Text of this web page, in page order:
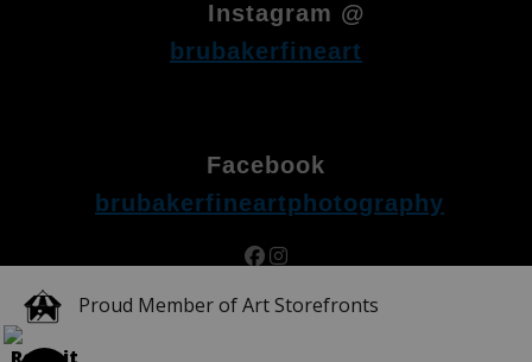
Instagram @
brubakerfineart
Facebook
brubakerfineartphotography
Proud Member of Art Storefronts